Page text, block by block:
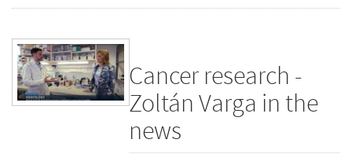
Cancer research -
Zoltán Varga in the
news